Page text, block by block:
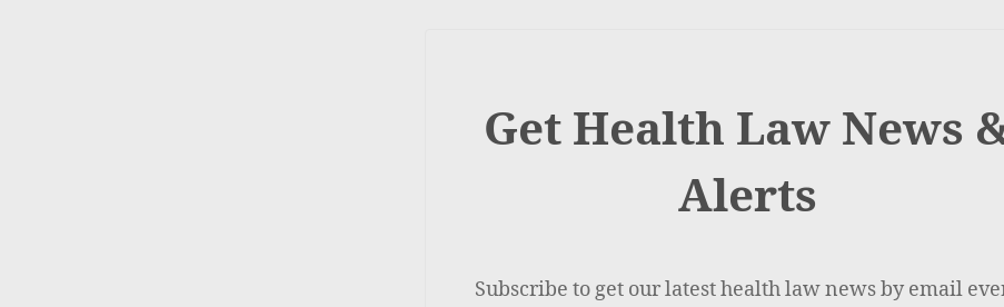
Get Health Law News
Alerts
Subscribe to get our latest health law news by email